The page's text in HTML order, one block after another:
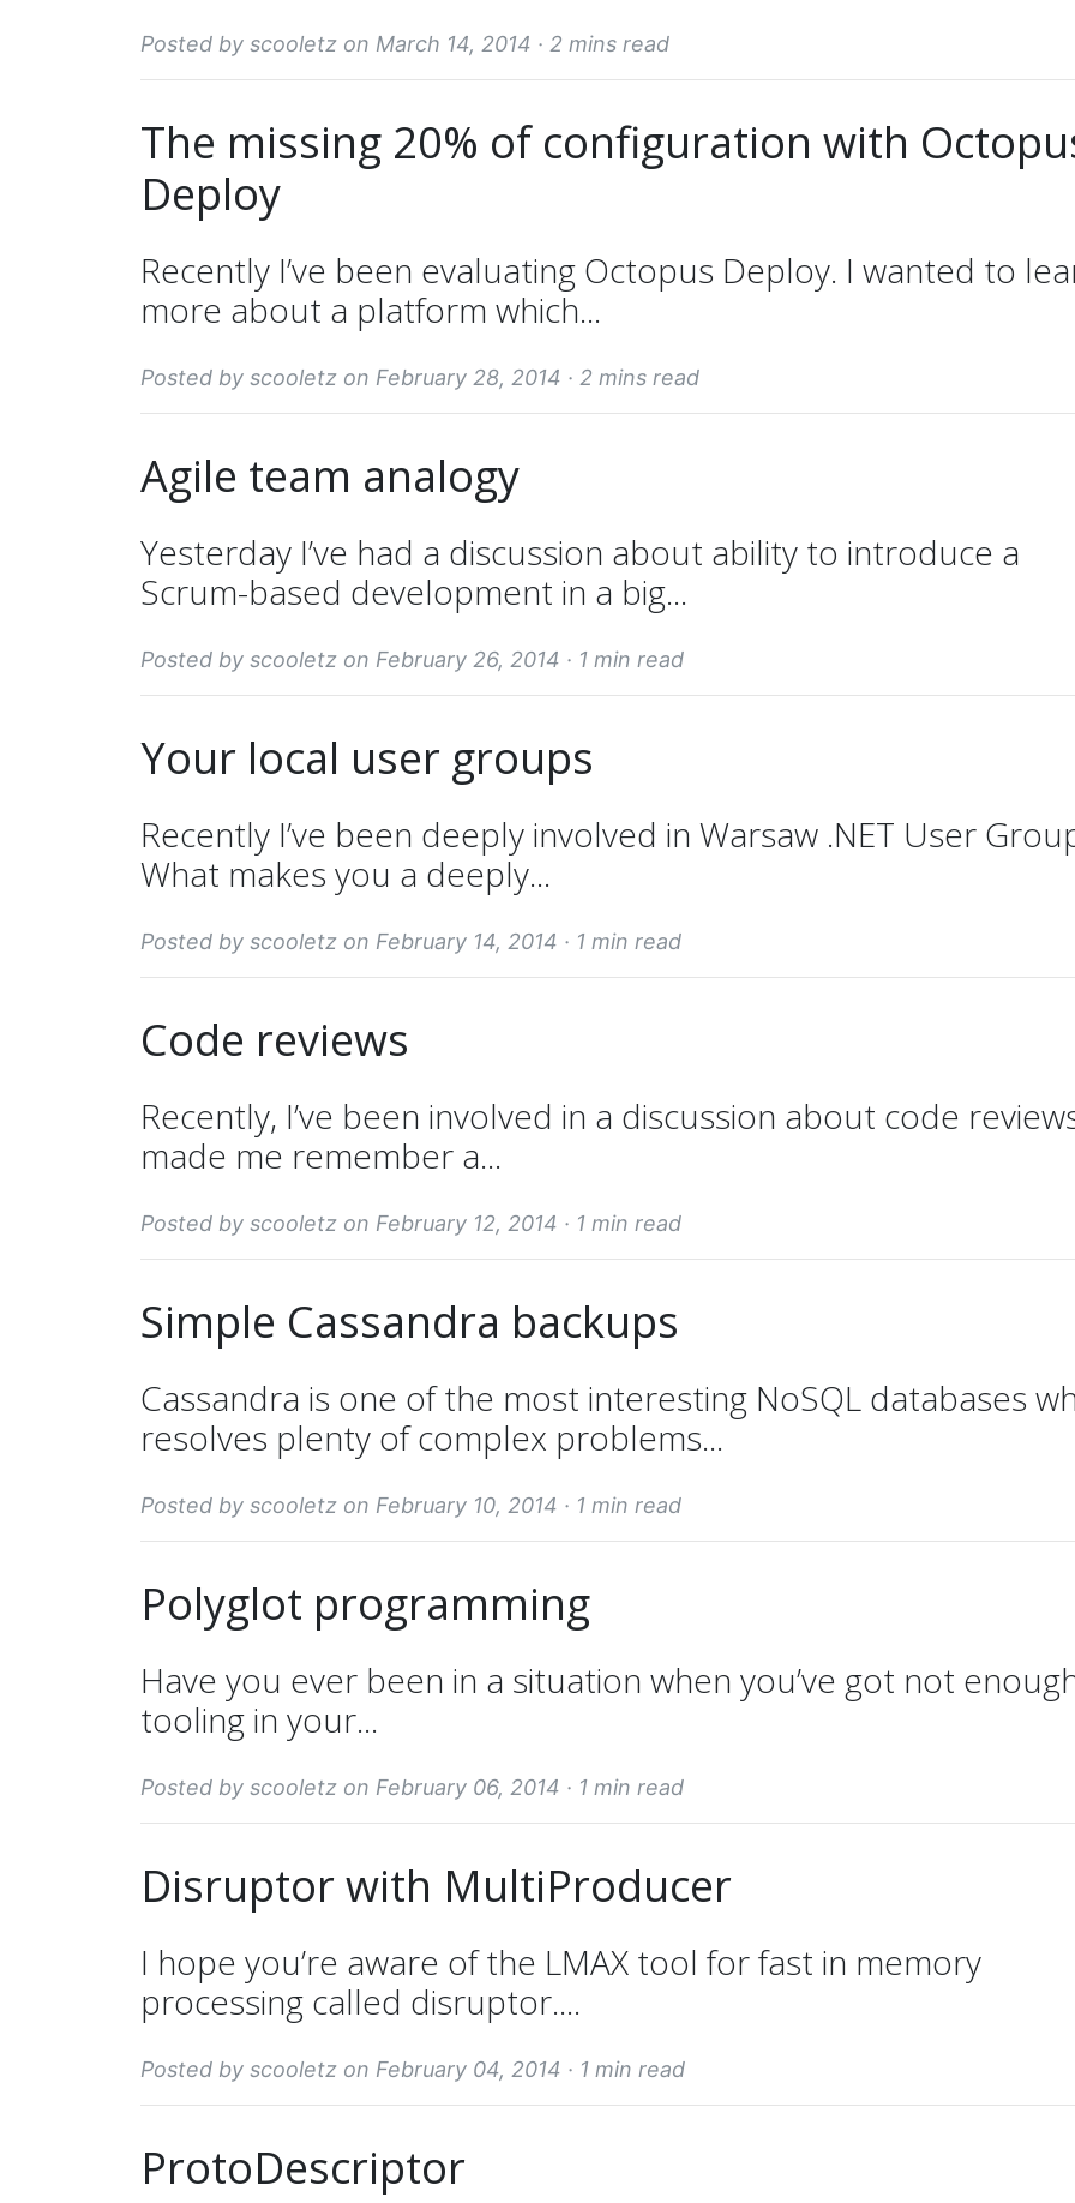
Posted by scooletz on March 14, 2014 · 2 mins read
The missing 20% of configuration with
Deploy
Recently I’ve been evaluating Octopus Deploy. I wanted to
more about a platform which...
Posted by scooletz on February 28, 2014 · 2 mins read
Agile team analogy
Yesterday I’ve had a discussion about ability to introduce a
Scrum-based development in a big...
Posted by scooletz on February 26, 2014 · 1 min read
Your local user groups
Recently I’ve been deeply involved in Warsaw .NET User
What makes you a deeply...
Posted by scooletz on February 14, 2014 · 1 min read
Code reviews
Recently, I’ve been involved in a discussion about code
made me remember a...
Posted by scooletz on February 12, 2014 · 1 min read
Simple Cassandra backups
Cassandra is one of the most interesting NoSQL databases
resolves plenty of complex problems...
Posted by scooletz on February 10, 2014 · 1 min read
Polyglot programming
Have you ever been in a situation when you’ve got not
tooling in your...
Posted by scooletz on February 06, 2014 · 1 min read
Disruptor with MultiProducer
I hope you’re aware of the LMAX tool for fast in memory
processing called disruptor....
Posted by scooletz on February 04, 2014 · 1 min read
ProtoDescriptor